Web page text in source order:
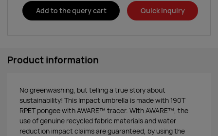
Add to the query cart Quick inquiry
Product information
No greenwashing, but telling a true story about
sustainability! This Impact umbrella is made with 190T
RPET pongee with AWARE™ tracer. With AWARE™, the
use of genuine recycled fabric materials and water
reduction impact claims are guaranteed, by using the